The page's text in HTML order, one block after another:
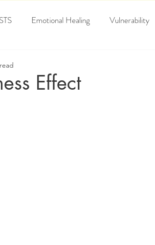
Emotional Healing Vulnerability
Effect